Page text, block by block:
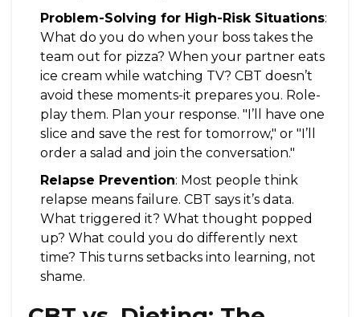
Problem-Solving for High-Risk Situations:
What do you do when your boss takes the
team out for pizza? When your partner eats
ice cream while watching TV? CBT doesn’t
avoid these moments-it prepares you. Role-
play them. Plan your response. "I’ll have one
slice and save the rest for tomorrow," or "I’ll
order a salad and join the conversation."
Relapse Prevention: Most people think
relapse means failure. CBT says it’s data.
What triggered it? What thought popped
up? What could you do differently next
time? This turns setbacks into learning, not
shame.